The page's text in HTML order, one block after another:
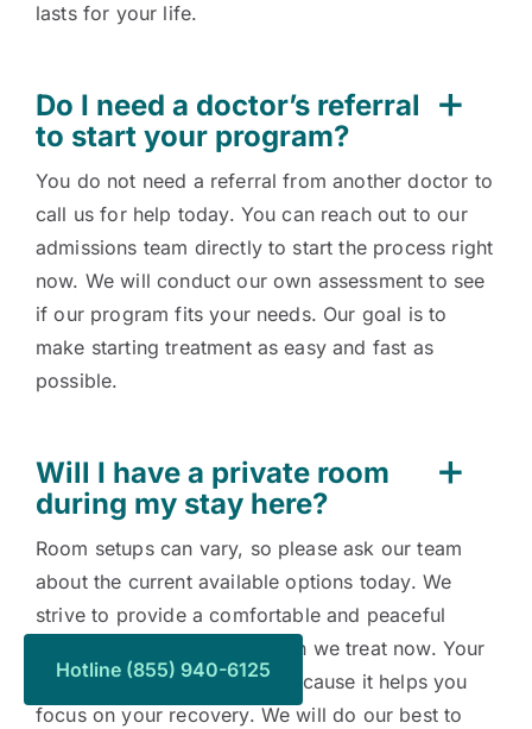
lasts for your life.
Do I need a doctor’s referral
to start your program?
You do not need a referral from another doctor to
call us for help today. You can reach out to our
admissions team directly to start the process right
now. We will conduct our own assessment to see
if our program fits your needs. Our goal is to
make starting treatment as easy and fast as
possible.
Will I have a private room
during my stay here?
Room setups can vary, so please ask our team
about the current available options today. We
strive to provide a comfortable and peaceful
environment for every person we treat now. Your
comfort is important to us because it helps you
focus on your recovery. We will do our best to
Hotline (855) 940-6125